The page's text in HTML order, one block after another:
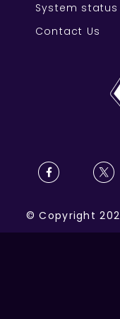
System status
Contact Us
©Copyright